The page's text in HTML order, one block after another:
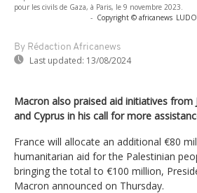
pour les civils de Gaza, à Paris, le 9 novembre 2023.
- Copyright © africanews
By Rédaction Africanews
Last updated: 13/08/2024
Macron also praised aid initiatives from
and Cyprus in his call for more
France will allocate an additional €80
humanitarian aid for the Palestinian
bringing the total to €100 million,
Macron announced on Thursday.